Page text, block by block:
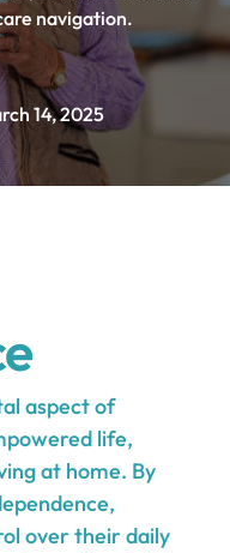
navigation.
14, 2025
aspect of
life,
at home. By
over their daily